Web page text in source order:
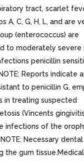
tract, scarlet
A, C, G, H, L, and are
(enterococcus) are
to moderately
penicillin
Reports indicate
to penicillin G,
in treating suspected
(Vincents
infections of the
Necessary
the gum